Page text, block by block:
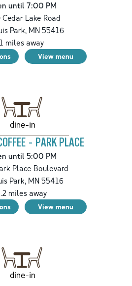
until 7:00 PM
Lake Road
Park, MN 55416
1 miles away
View menu
dine-in
- PARK PLACE
until 5:00 PM
Place Boulevard
Park,MN55416
miles away
View menu
dine-in